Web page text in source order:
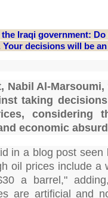
Iraqi government:
decisions will be
Nabil Al-Marsoumi,
taking
considering
economic
in a blog post seen
oil prices include a
a barrel,"
are artificial and